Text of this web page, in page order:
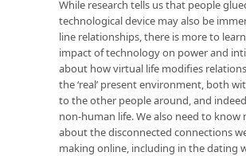
While research tells us that people
technological device may also be
line relationships, there is more to
impact of technology on power and
about how virtual life modifies
the ‘real’ present environment, both
to the other people around, and
non-human life. We also need to know
about the disconnected connections
making online, including in the dating